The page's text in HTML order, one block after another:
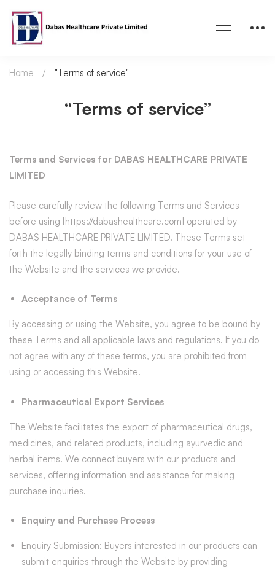
“Terms of service”
Home "Terms of service"
Terms and Services for DABAS HEALTHCARE PRIVATE
LIMITED
Please carefully review the following Terms and Services
before using [https://dabashealthcare.com] operated by
DABAS HEALTHCARE PRIVATE LIMITED. These Terms set
forth the legally binding terms and conditions for your use of
the Website and the services we provide.
Acceptance of Terms
By accessing or using the Website, you agree to be bound by
these Terms and all applicable laws and regulations. If you do
not agree with any of these terms, you are prohibited from
using or accessing this Website.
Pharmaceutical Export Services
The Website facilitates the export of pharmaceutical drugs,
medicines, and related products, including ayurvedic and
herbal items. We connect buyers with our products and
services, offering information and assistance for making
purchase inquiries.
Enquiry and Purchase Process
Enquiry Submission: Buyers interested in our products can
submit enquiries through the Website by providing